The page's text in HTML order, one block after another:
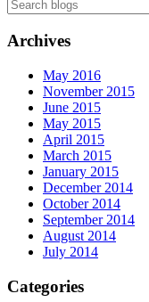
Archives
May 2016
November 2015
June 2015
May 2015
April 2015
March 2015
January 2015
December 2014
October 2014
September 2014
August 2014
July 2014
Categories